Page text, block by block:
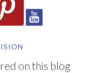
on this blog